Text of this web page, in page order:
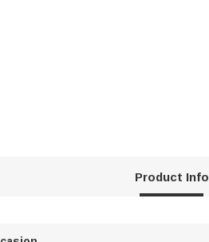
Product Info